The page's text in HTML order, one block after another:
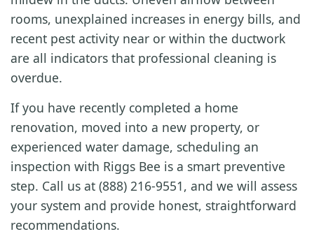
rooms, unexplained increases in energy bills, and
recent pest activity near or within the ductwork
are all indicators that professional cleaning is
overdue.
If you have recently completed a home
renovation, moved into a new property, or
experienced water damage, scheduling an
inspection with Riggs Bee is a smart preventive
step. Call us at (888) 216-9551, and we will assess
your system and provide honest, straightforward
recommendations.